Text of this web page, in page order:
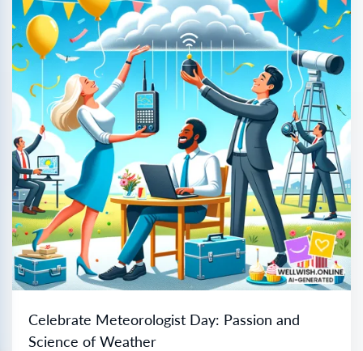
Celebrate Meteorologist Day: Passion and
Science of Weather